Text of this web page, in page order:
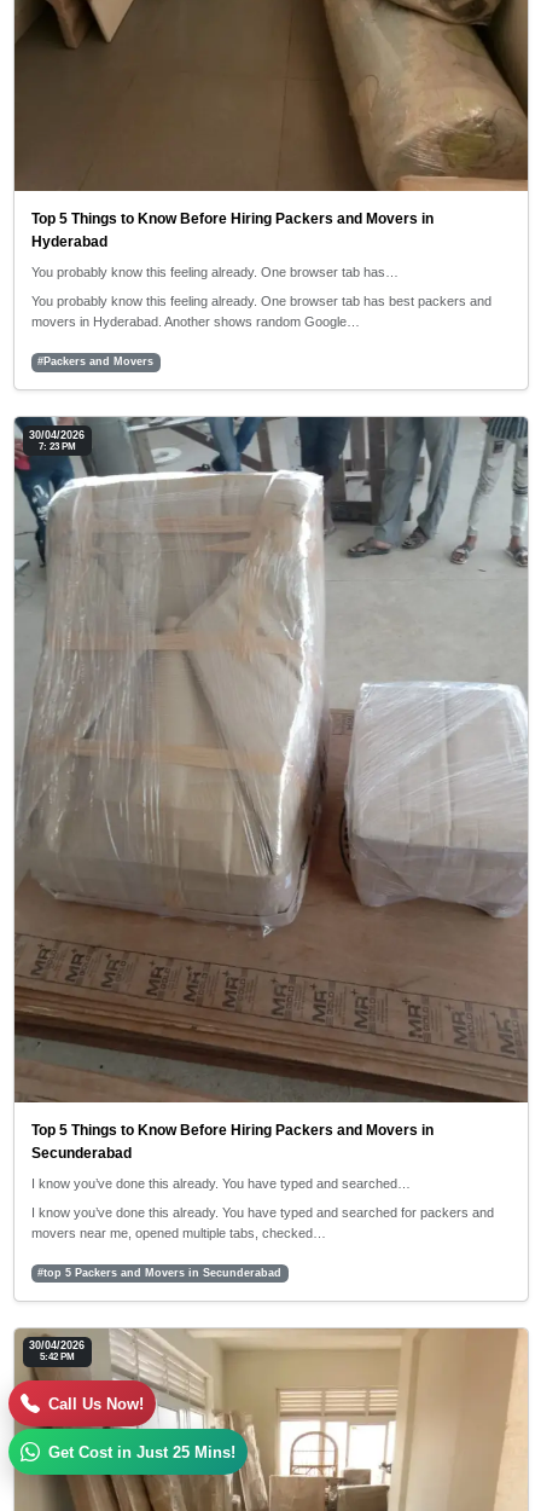
Top 5 Things to Know Before Hiring Packers and Movers in
Hyderabad
You probably know this feeling already. One browser tab has…
You probably know this feeling already. One browser tab has best packers and
movers in Hyderabad. Another shows random Google…
#Packers and Movers
30/04/2026
7: 23 PM
Top 5 Things to Know Before Hiring Packers and Movers in
Secunderabad
I know you’ve done this already. You have typed and searched…
I know you’ve done this already. You have typed and searched for packers and
movers near me, opened multiple tabs, checked…
#top 5 Packers and Movers in Secunderabad
30/04/2026
5:42 PM
Call Us Now!
Get Cost in Just 25 Mins!